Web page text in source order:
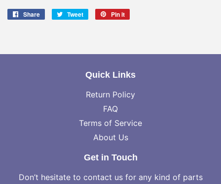
Share
Share
Tweet
Tweet
Pin it
Quick Links
Return Policy
FAQ
Terms of Service
About Us
Get in Touch
Don’t hesitate to contact us for any kind of parts